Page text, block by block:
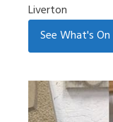
Liverton
See What's On